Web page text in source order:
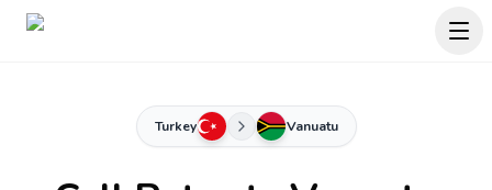
Turkey Vanuatu